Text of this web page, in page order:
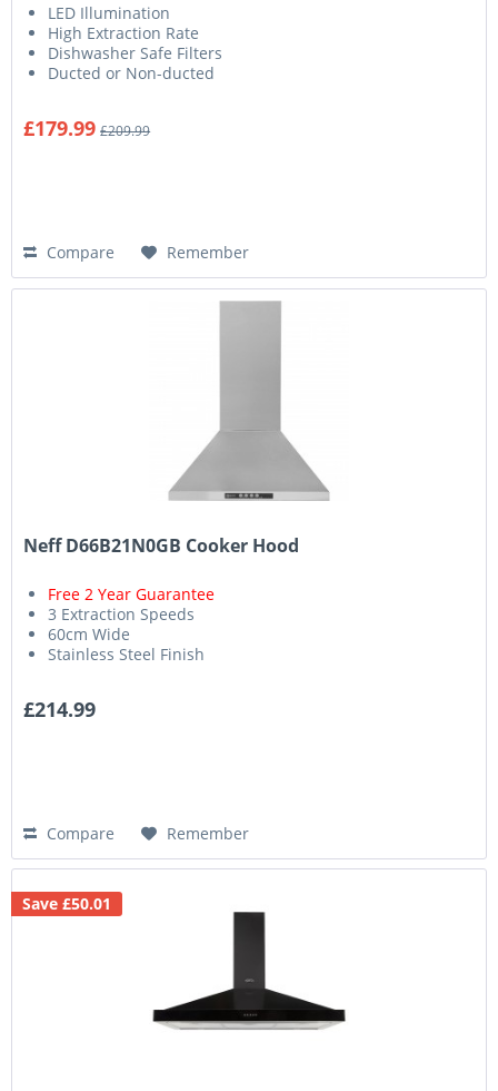
LED Illumination
High Extraction Rate
Dishwasher Safe Filters
Ducted or Non-ducted
£179.99 £209.99
Compare Remember
Neff D66B21N0GB Cooker Hood
Free 2 Year Guarantee
3 Extraction Speeds
60cm Wide
Stainless Steel Finish
£214.99
Compare Remember
Save £50.01